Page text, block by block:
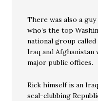
There was also a
who’s the top
national group
Iraq and
major public offices.
Rick himself is an
seal-clubbing